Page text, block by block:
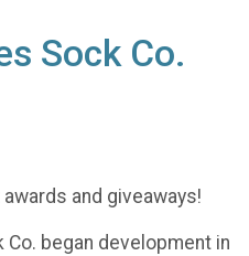
Sock Co.
and giveaways!
Co. began development in